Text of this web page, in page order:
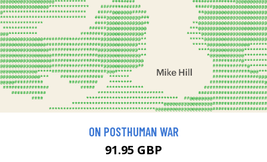
ON POSTHUMAN WAR
91.95 GBP